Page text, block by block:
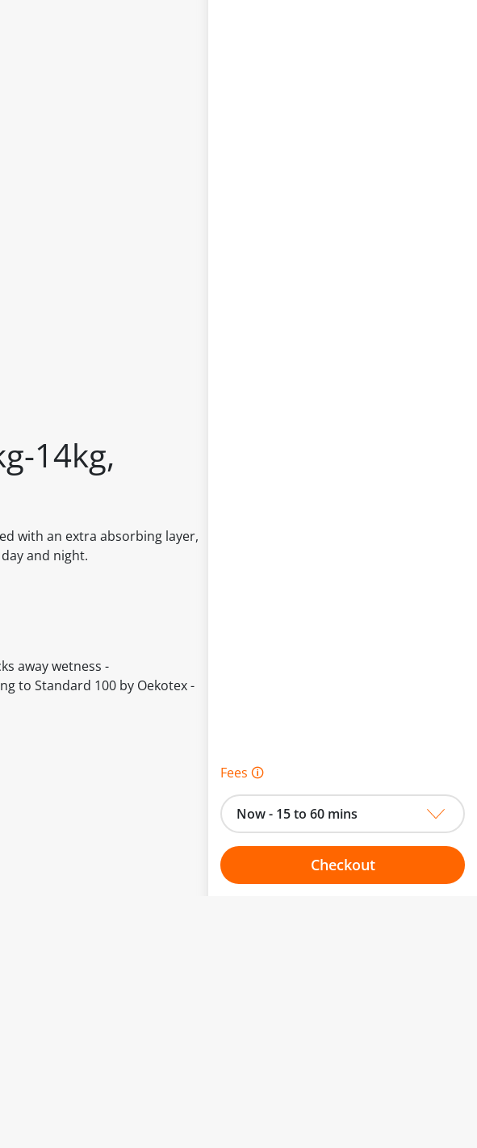
14kg,
with an extra absorbing layer,
and night.
away wetness -
to Standard 100 by Oekotex -
Fees 🛈
Now - 15 to 60 mins
Checkout